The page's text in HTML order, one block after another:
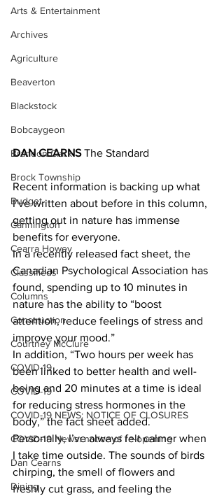
Arts & Entertainment
Archives
Agriculture
Beaverton
Blackstock
Bobcaygeon
Brandon Clark
Brock Township
Budget
Cannington
Cearra Howey
Classifieds
Columns
Construction
Courtney McClure
COVID-19
COVID-19
COVID-19 NEWS: NOTICE OF CLOSURES
COVID-19 News: notice of re-opening
Dan Cearns
Dining
DAN CEARNS The Standard
Recent information is backing up what
I’ve written about before in this column,
getting out in nature has immense
benefits for everyone.
In a recently released fact sheet, the
Canadian Psychological Association has
found, spending up to 10 minutes in
nature has the ability to “boost
attention, reduce feelings of stress and
improve your mood.”
In addition, “Two hours per week has
been linked to better health and well-
being and 20 minutes at a time is ideal
for reducing stress hormones in the
body,” the fact sheet added.
Personally, I’ve always felt calmer when
I take time outside. The sounds of birds
chirping, the smell of flowers and
freshly cut grass, and feeling the